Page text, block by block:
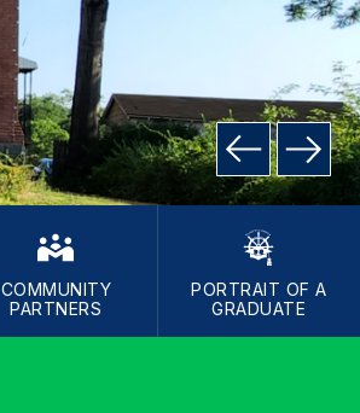
COMMUNITY
PARTNERS
PORTRAIT OF A
GRADUATE